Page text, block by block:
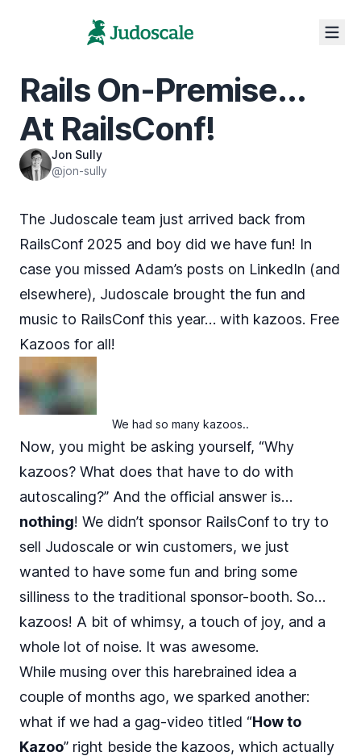
Rails On-Premise...
At RailsConf!
Jon Sully
@jon-sully
The Judoscale team just arrived back from
RailsConf 2025 and boy did we have fun! In
case you missed Adam’s posts on LinkedIn (and
elsewhere), Judoscale brought the fun and
music to RailsConf this year… with kazoos. Free
Kazoos for all!
We had so many kazoos..
Now, you might be asking yourself, “Why
kazoos? What does that have to do with
autoscaling?” And the official answer is…
nothing! We didn’t sponsor RailsConf to try to
sell Judoscale or win customers, we just
wanted to have some fun and bring some
silliness to the traditional sponsor-booth. So…
kazoos! A bit of whimsy, a touch of joy, and a
whole lot of noise. It was awesome.
While musing over this harebrained idea a
couple of months ago, we sparked another:
what if we had a gag-video titled “How to
Kazoo” right beside the kazoos, which actually